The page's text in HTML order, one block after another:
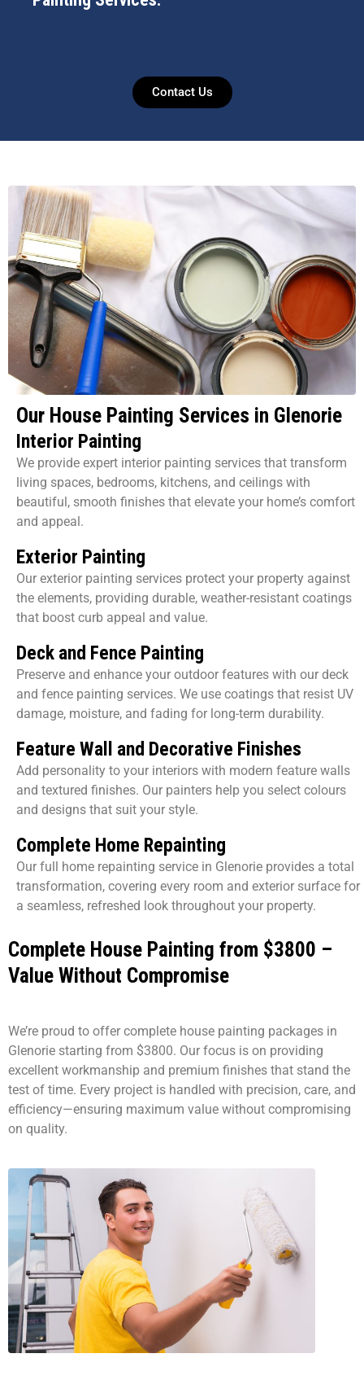
Contact Us
Our House Painting Services in Glenorie
Interior Painting
We provide expert interior painting services that transform
living spaces, bedrooms, kitchens, and ceilings with
beautiful, smooth finishes that elevate your home’s comfort
and appeal.
Exterior Painting
Our exterior painting services protect your property against
the elements, providing durable, weather-resistant coatings
that boost curb appeal and value.
Deck and Fence Painting
Preserve and enhance your outdoor features with our deck
and fence painting services. We use coatings that resist UV
damage, moisture, and fading for long-term durability.
Feature Wall and Decorative Finishes
Add personality to your interiors with modern feature walls
and textured finishes. Our painters help you select colours
and designs that suit your style.
Complete Home Repainting
Our full home repainting service in Glenorie provides a total
transformation, covering every room and exterior surface for
a seamless, refreshed look throughout your property.
Complete House Painting from $3800 –
Value Without Compromise
We’re proud to offer complete house painting packages in
Glenorie starting from $3800. Our focus is on providing
excellent workmanship and premium finishes that stand the
test of time. Every project is handled with precision, care, and
efficiency—ensuring maximum value without compromising
on quality.